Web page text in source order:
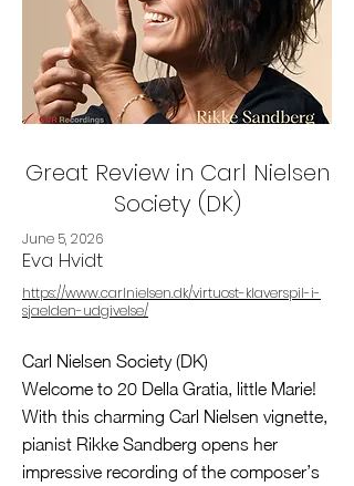
Great Review in Carl Nielsen
Society (DK)
June 5, 2026
Eva Hvidt
https://www.carlnielsen.dk/virtuost-klaverspil-i-
sjaelden-udgivelse/
Carl Nielsen Society (DK)
Welcome to 20 Della Gratia, little Marie!
With this charming Carl Nielsen vignette,
pianist Rikke Sandberg opens her
impressive recording of the composer’s